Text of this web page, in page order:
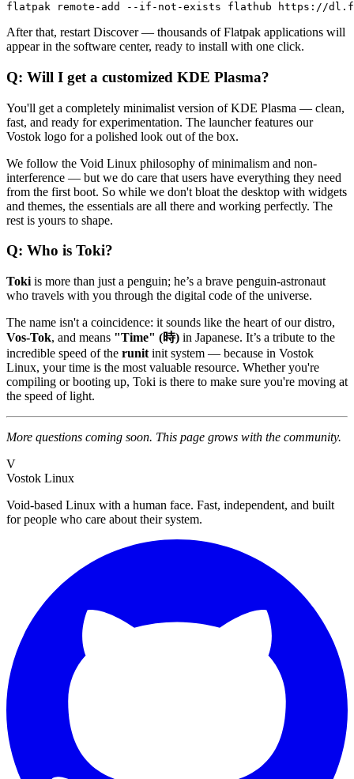
After that, restart Discover — thousands of Flatpak applications will
appear in the software center, ready to install with one click.
Q: Will I get a customized KDE Plasma?
You'll get a completely minimalist version of KDE Plasma — clean,
fast, and ready for experimentation. The launcher features our
Vostok logo for a polished look out of the box.
We follow the Void Linux philosophy of minimalism and non-
interference — but we do care that users have everything they need
from the first boot. So while we don't bloat the desktop with widgets
and themes, the essentials are all there and working perfectly. The
rest is yours to shape.
Q: Who is Toki?
Toki is more than just a penguin; he’s a brave penguin-astronaut
who travels with you through the digital code of the universe.
The name isn't a coincidence: it sounds like the heart of our distro,
Vos-Tok, and means "Time" (時) in Japanese. It’s a tribute to the
incredible speed of the runit init system — because in Vostok
Linux, your time is the most valuable resource. Whether you're
compiling or booting up, Toki is there to make sure you're moving at
the speed of light.
More questions coming soon. This page grows with the community.
V
Vostok Linux
Void-based Linux with a human face. Fast, independent, and built
for people who care about their system.